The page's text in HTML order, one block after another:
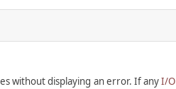
without displaying an error. If anyI/O